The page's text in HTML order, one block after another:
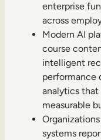
Member Training
Skills
Workforce
Upskilling &
Internal Mobility
enterprise
across
Modern AI
course
intelligent
performance
analytics
measurable
systems